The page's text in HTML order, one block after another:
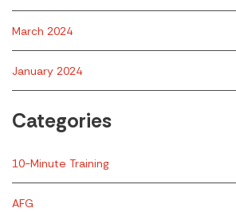
March 2024
January 2024
Categories
10-Minute Training
AFG